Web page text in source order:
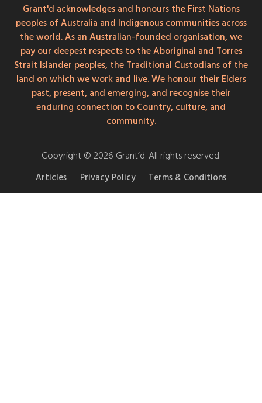
Grant'd acknowledges and honours the First Nations
peoples of Australia and Indigenous communities across
the world. As an Australian-founded organisation, we
pay our deepest respects to the Aboriginal and Torres
Strait Islander peoples, the Traditional Custodians of the
land on which we work and live. We honour their Elders
past, present, and emerging, and recognise their
enduring connection to Country, culture, and
community.
Copyright © 2026 Grant’d. All rights reserved.
Articles Privacy Policy Terms & Conditions